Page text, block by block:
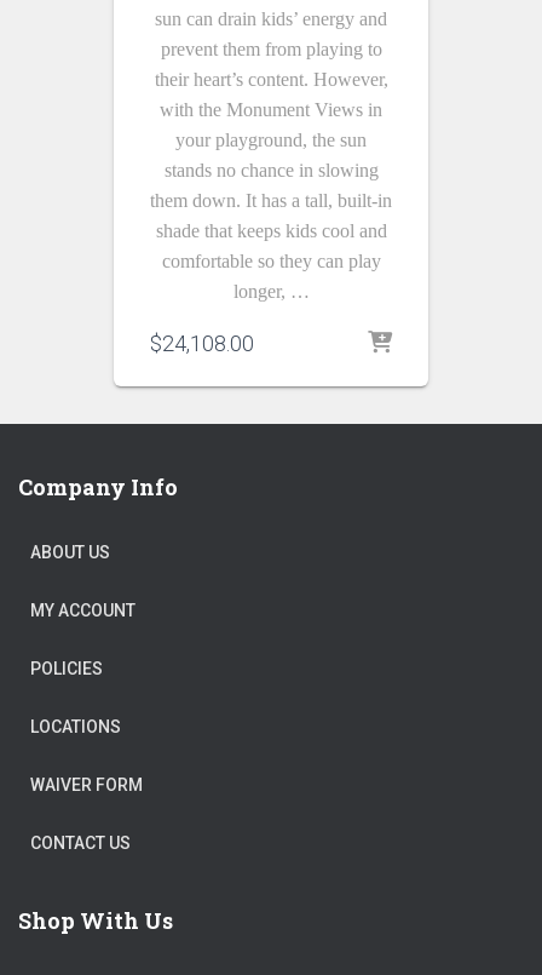
sun can drain kids’ energy and
prevent them from playing to
their heart’s content. However,
with the Monument Views in
your playground, the sun
stands no chance in slowing
them down. It has a tall, built-in
shade that keeps kids cool and
comfortable so they can play
longer, …
$24,108.00
Company Info
ABOUT US
MY ACCOUNT
POLICIES
LOCATIONS
WAIVER FORM
CONTACT US
Shop With Us